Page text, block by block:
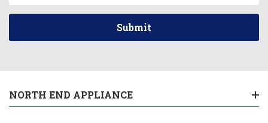
NORTH END APPLIANCE